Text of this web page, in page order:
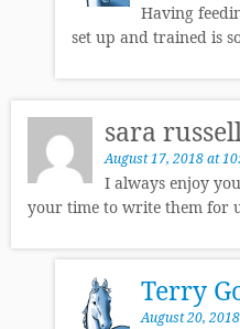
Having
set up and trained is
sara
August 17, 2018 at
I always enjoy
your time to write them for
Terry
August 20,